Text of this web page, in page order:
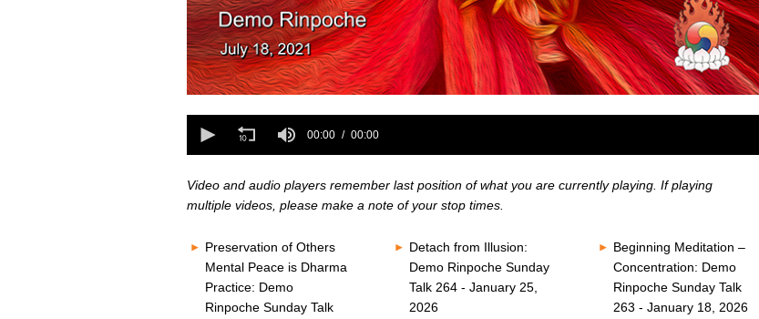
seconds
secondsVolume
seconds
seconds
Volume
80%
00:00 00:00
Video and audio players remember last position of what you are currently playing. If playing
multiple videos, please make a note of your stop times.
Preservation of Others
Mental Peace is Dharma
Practice: Demo
Rinpoche Sunday Talk
Detach from Illusion:
Demo Rinpoche Sunday
Talk 264 - January 25,
2026
Beginning Meditation –
Concentration: Demo
Rinpoche Sunday Talk
263 - January 18, 2026